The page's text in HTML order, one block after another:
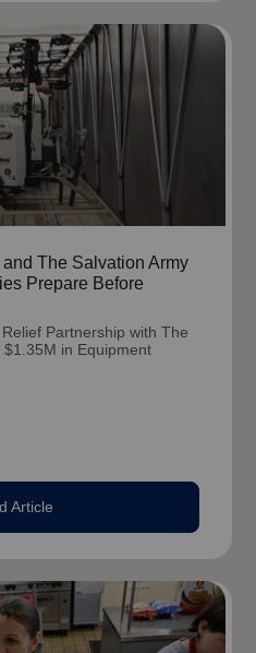
The Salvation Army
Prepare Before
Partnership with The
$1.35M in Equipment
Article